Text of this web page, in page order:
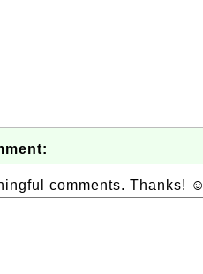
comments. Thanks! ☺